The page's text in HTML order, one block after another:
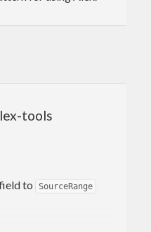
tools
to SourceRange